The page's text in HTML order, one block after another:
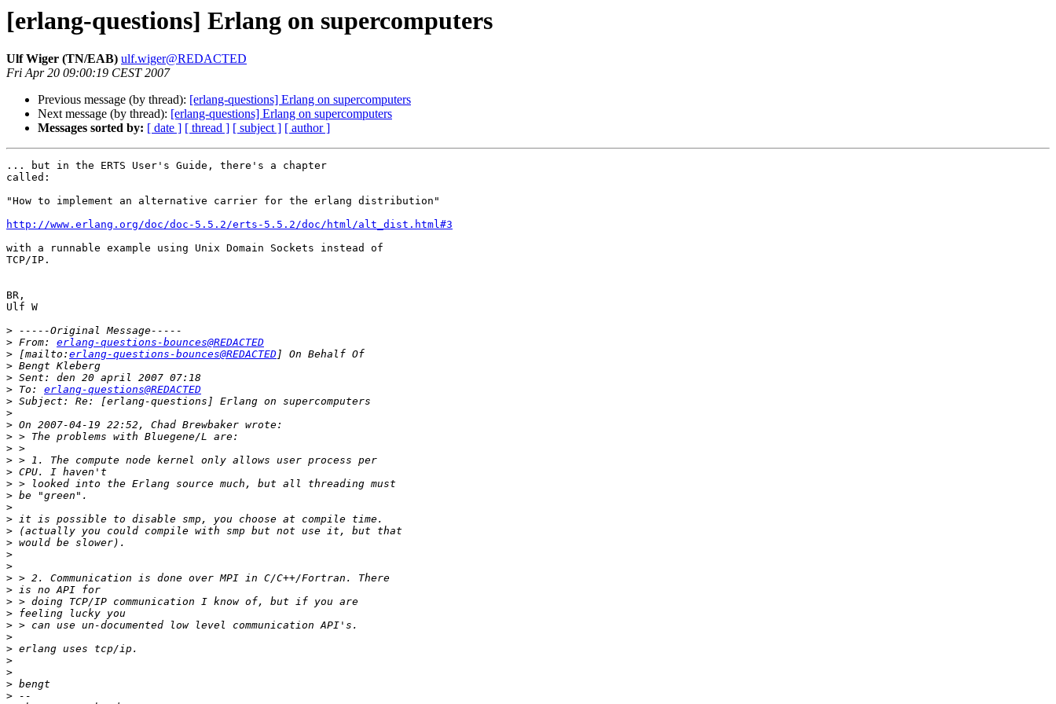
[erlang-questions] Erlang on supercomputers
Ulf Wiger (TN/EAB) ulf.wiger@REDACTED
Fri Apr 20 09:00:19 CEST 2007
Previous message (by thread): [erlang-questions] Erlang on supercomputers
Next message (by thread): [erlang-questions] Erlang on supercomputers
Messages sorted by: [ date ] [ thread ] [ subject ] [ author ]
... but in the ERTS User's Guide, there's a chapter
called:
"How to implement an alternative carrier for the erlang distribution"
http://www.erlang.org/doc/doc-5.5.2/erts-5.5.2/doc/html/alt_dist.html#3
with a runnable example using Unix Domain Sockets instead of
TCP/IP.
BR,
Ulf W
>
> From: erlang-questions-bounces@REDACTED
> [mailto: erlang-questions-bounces@REDACTED
>
>
> To: erlang-questions@REDACTED
>
>
>
>
>
>
>
>
>
>
>
>
>
>
>
>
>
>
>
>
>
>
>
>
>
>